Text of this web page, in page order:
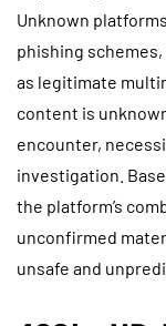
Unknown
phishing
as legitimate
content is
encounter,
investigation.
the platform’s
unconfirmed
unsafe and